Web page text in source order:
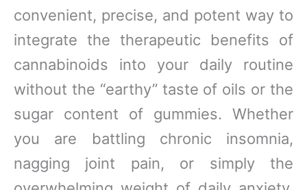
convenient, precise, and potent way to
integrate the therapeutic benefits of
cannabinoids into your daily routine
without the “earthy” taste of oils or the
sugar content of gummies. Whether
you are battling chronic insomnia,
nagging joint pain, or simply the